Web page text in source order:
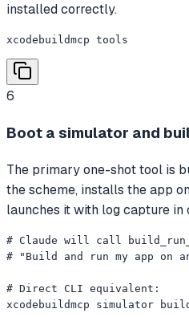
installed correctly.
xcodebuildmcp tools
6
Boot a simulator and
The primary one-shot tool is
the scheme, installs the app
launches it with log capture in
# Claude will call
# "Build and run my app on
# Direct CLI equivalent:
xcodebuildmcp simulator